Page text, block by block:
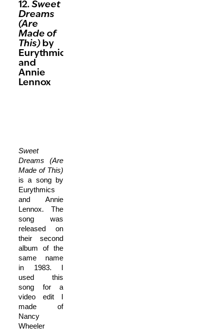
12. Sweet
Dreams
(Are
Made of
This) by
Eurythmics
and
Annie
Lennox
Sweet
Dreams (Are
Made of This)
is a song by
Eurythmics
and Annie
Lennox. The
song was
released on
their second
album of the
same name
in 1983. I
used this
song for a
video edit I
made of
Nancy
Wheeler